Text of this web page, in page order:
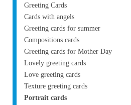
Greeting Cards
Cards with angels
Greeting cards for summer
Compositions cards
Greeting cards for Mother Day
Lovely greeting cards
Love greeting cards
Texture greeting cards
Portrait cards